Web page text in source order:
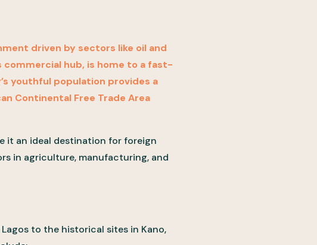
driven by sectors like oil and
commercial hub, is home to a fast-
youthful population provides a
Continental Free Trade Area
it an ideal destination for foreign
in agriculture, manufacturing, and
to the historical sites in Kano,